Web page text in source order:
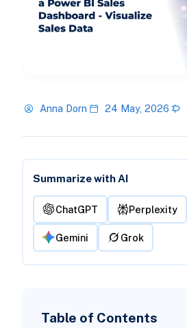
Anna Dorn 24 May, 2026
Summarize with AI
ChatGPT Perplexity
Gemini Grok
Table of Contents